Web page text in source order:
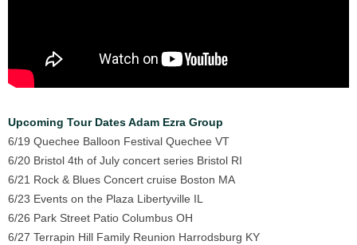
Upcoming Tour Dates Adam Ezra Group
6/19 Quechee Balloon Festival Quechee VT
6/20 Bristol 4th of July concert series Bristol RI
6/21 Rock & Blues Concert cruise Boston MA
6/23 Events on the Plaza Libertyville IL
6/26 Park Street Patio Columbus OH
6/27 Terrapin Hill Family Reunion Harrodsburg KY